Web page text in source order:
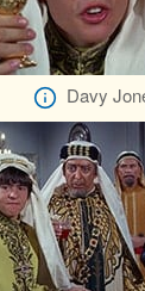
Davy